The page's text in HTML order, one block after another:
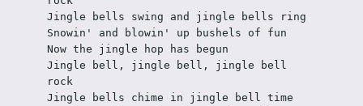
Jingle bells swing and jingle bells ring
Snowin' and blowin' up bushels of fun
Now the jingle hop has begun
Jingle bell, jingle bell, jingle bell
rock
Jingle bells chime in jingle bell time